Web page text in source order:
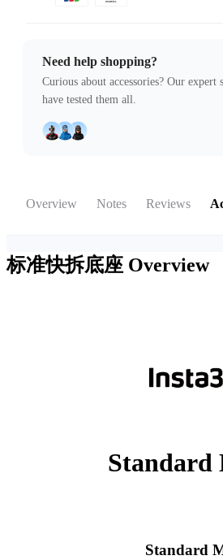
Need help shopping?
Curious about accessories? Our
have tested them all.
Overview Notes Reviews
标准快拆底座 Overview
Standard
Standard